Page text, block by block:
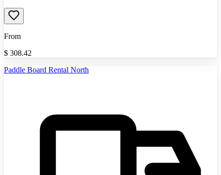
From
$ 308.42
Paddle Board Rental North